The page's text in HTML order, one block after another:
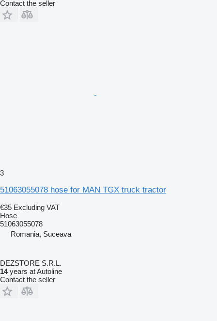
Contact the seller
3
51063055078 hose for MAN TGX truck tractor
€35 Excluding VAT
Hose
51063055078
Romania, Suceava
DEZSTORE S.R.L.
14years at Autoline
Contact the seller